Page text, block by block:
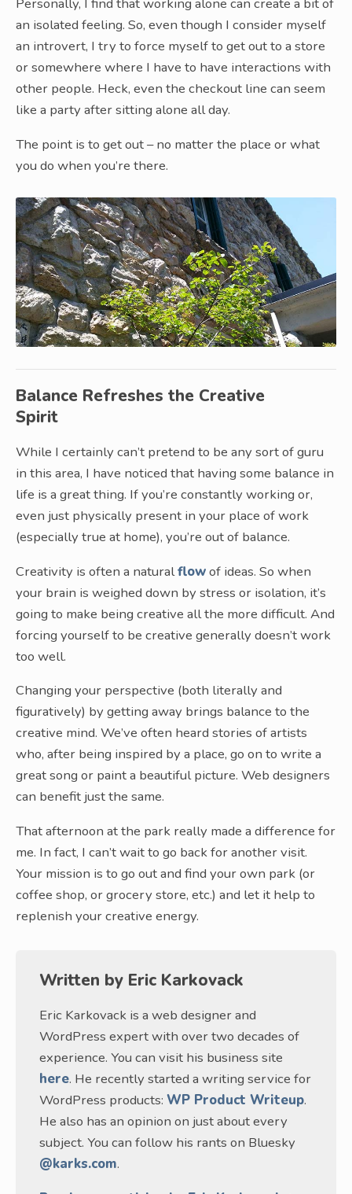
an isolated feeling. So, even though I consider myself
an introvert, I try to force myself to get out to a store
or somewhere where I have to have interactions with
other people. Heck, even the checkout line can seem
like a party after sitting alone all day.
The point is to get out – no matter the place or what
you do when you’re there.
Balance Refreshes the Creative
Spirit
While I certainly can’t pretend to be any sort of guru
in this area, I have noticed that having some balance in
life is a great thing. If you’re constantly working or,
even just physically present in your place of work
(especially true at home), you’re out of balance.
Creativity is often a naturalflowof ideas. So when
your brain is weighed down by stress or isolation, it’s
going to make being creative all the more difficult. And
forcing yourself to be creative generally doesn’t work
too well.
Changing your perspective (both literally and
figuratively) by getting away brings balance to the
creative mind. We’ve often heard stories of artists
who, after being inspired by a place, go on to write a
great song or paint a beautiful picture. Web designers
can benefit just the same.
That afternoon at the park really made a difference for
me. In fact, I can’t wait to go back for another visit.
Your mission is to go out and find your own park (or
coffee shop, or grocery store, etc.) and let it help to
replenish your creative energy.
Written by Eric Karkovack
Eric Karkovack is a web designer and
WordPress expert with over two decades of
experience. You can visit his business site
here. He recently started a writing service for
WordPress products: WP Product Writeup.
He also has an opinion on just about every
subject. You can follow his rants on Bluesky
@karks.com.